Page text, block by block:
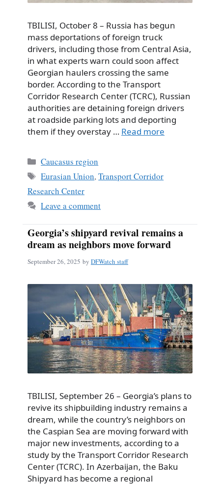
TBILISI, October 8 – Russia has begun
mass deportations of foreign truck
drivers, including those from Central Asia,
in what experts warn could soon affect
Georgian haulers crossing the same
border. According to the Transport
Corridor Research Center (TCRC), Russian
authorities are detaining foreign drivers
at roadside parking lots and deporting
them if they overstay … Read more
Categories
Caucasus region
Tags
Eurasian Union,Transport Corridor
Research Center
Leave a comment
Georgia’s shipyard revival remains a
dream as neighbors move forward
September 26, 2025 by DFWatch staff
TBILISI, September 26 – Georgia’s plans to
revive its shipbuilding industry remains a
dream, while the country’s neighbors on
the Caspian Sea are moving forward with
major new investments, according to a
study by the Transport Corridor Research
Center (TCRC). In Azerbaijan, the Baku
Shipyard has become a regional